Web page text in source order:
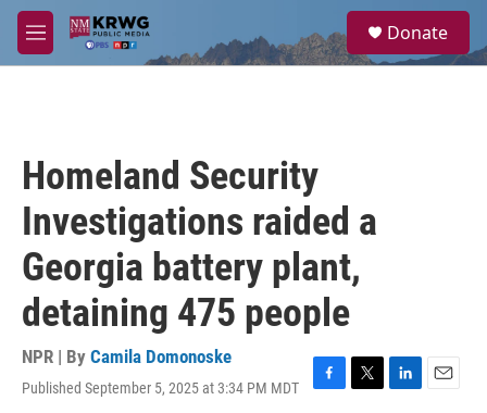
Skip to main content
M
e
a
Donate
Homeland Security
Investigations raided a
Georgia battery plant,
detaining 475 people
NPR | By Camila Domonoske
Published September 5, 2025 at 3:34 PM MDT
F
T
L
E